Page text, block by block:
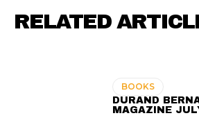
RELATED
BOOKS
DURAND
MAGAZINE